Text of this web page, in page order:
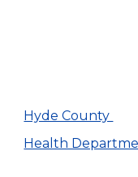
Hyde County
Health